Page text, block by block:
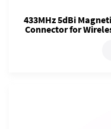
433MHz 5dBi
Connector for